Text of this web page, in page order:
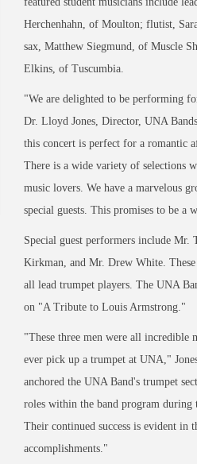
Herchenhahn, of Moulton; flutist,
sax, Matthew Siegmund, of Muscle
Elkins, of Tuscumbia.
"We are delighted to be performing
Dr. Lloyd Jones, Director, UNA
this concert is perfect for a romantic
There is a wide variety of selections
music lovers. We have a marvelous
special guests. This promises to be a
Special guest performers include
Kirkman, and Mr. Drew White.
all lead trumpet players. The UNA
on "A Tribute to Louis Armstrong. "
"These three men were all incredible
ever pick up a trumpet at UNA, "
anchored the UNA Band's trumpet
roles within the band program during
Their continued success is evident in
accomplishments. "